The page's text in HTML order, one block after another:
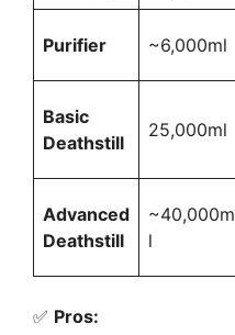
Purifier ~6,000ml
Basic
Deathstill
25,000ml
Advanced
Deathstill
~40,000m
l
✅ Pros: